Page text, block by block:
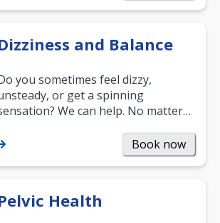
and Balance
you sometimes feel dizzy,
or get a spinning
We can help. No matter
suffering, we’ll…
Book now
Health